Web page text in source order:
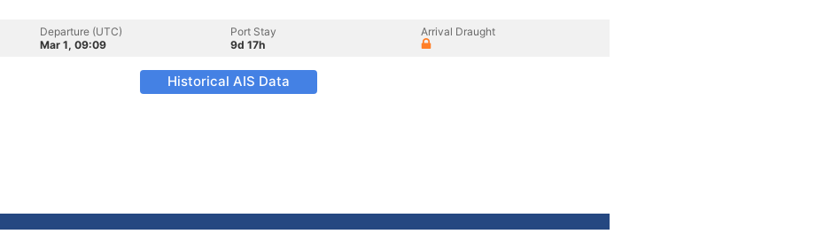
Departure (UTC)
Mar 1, 09:09
Port Stay
9d 17h
Arrival Draught
Historical AIS Data